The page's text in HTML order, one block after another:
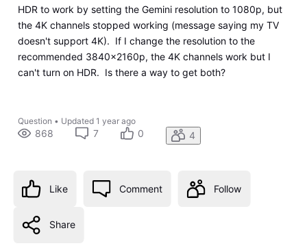
HDR to work by setting the Gemini resolution to 1080p, but
the 4K channels stopped working (message saying my TV
doesn't support 4K). If I change the resolution to the
recommended 3840x2160p, the 4K channels work but I
can't turn on HDR. Is there a way to get both?
Question • Updated 1 year ago
868 7 0 4
Like Comment Follow
Share